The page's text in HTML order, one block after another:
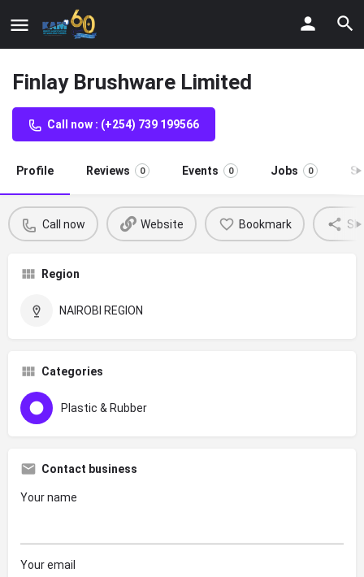
Finlay Brushware Limited
Call now : (+254) 739 199566
Profile Reviews 0 Events 0 Jobs 0
Call now Website Bookmark
Region
NAIROBI REGION
Categories
Plastic & Rubber
Contact business
Your name
Your email